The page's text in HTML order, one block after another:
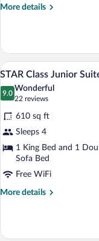
More details
More
Suite
View
photos
for
STAR
Class
Junior
Ocean
View
9
STAR Class Junior
9.0
9.0 out of 10
Wonderful
22 reviews
(22
reviews)
610 sq ft
Sleeps 4
1 King Bed and 1
Sofa Bed
Free WiFi
More details
More
Class